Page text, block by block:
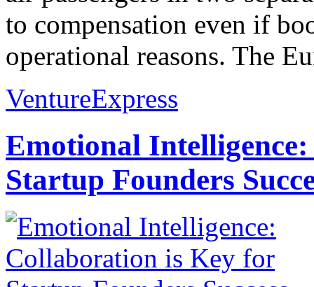
to compensation even if
operational reasons. The
VentureExpress
Emotional
Startup Founders